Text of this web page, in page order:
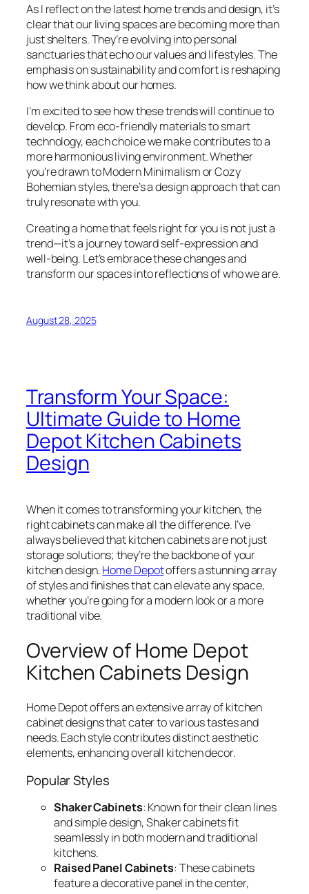
As I reflect on the latest home trends and design, it’s
clear that our living spaces are becoming more than
just shelters. They’re evolving into personal
sanctuaries that echo our values and lifestyles. The
emphasis on sustainability and comfort is reshaping
how we think about our homes.
I’m excited to see how these trends will continue to
develop. From eco-friendly materials to smart
technology, each choice we make contributes to a
more harmonious living environment. Whether
you’re drawn to Modern Minimalism or Cozy
Bohemian styles, there’s a design approach that can
truly resonate with you.
Creating a home that feels right for you is not just a
trend—it’s a journey toward self-expression and
well-being. Let’s embrace these changes and
transform our spaces into reflections of who we are.
August 28, 2025
Transform Your Space:
Ultimate Guide to Home
Depot Kitchen Cabinets
Design
When it comes to transforming your kitchen, the
right cabinets can make all the difference. I’ve
always believed that kitchen cabinets are not just
storage solutions; they’re the backbone of your
kitchen design.Home Depotoffers a stunning array
of styles and finishes that can elevate any space,
whether you’re going for a modern look or a more
traditional vibe.
Overview of Home Depot
Kitchen Cabinets Design
Home Depot offers an extensive array of kitchen
cabinet designs that cater to various tastes and
needs. Each style contributes distinct aesthetic
elements, enhancing overall kitchen decor.
Popular Styles
Shaker Cabinets: Known for their clean lines
and simple design, Shaker cabinets fit
seamlessly in both modern and traditional
kitchens.
Raised Panel Cabinets: These cabinets
feature a decorative panel in the center,